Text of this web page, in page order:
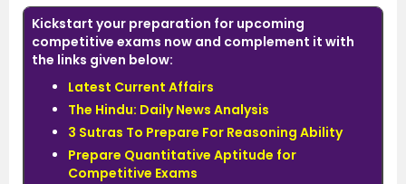
Kickstart your preparation for upcoming
competitive exams now and complement it with
the links given below:
Latest Current Affairs
The Hindu: Daily News Analysis
3 Sutras To Prepare For Reasoning Ability
Prepare Quantitative Aptitude for
Competitive Exams